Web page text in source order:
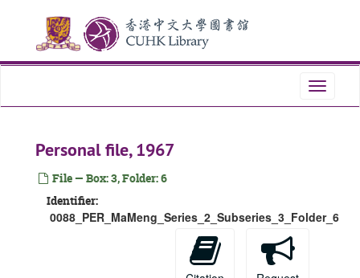
content
Toggle
Personal file, 1967
File — Box: 3, Folder: 6
Identifier:
0088_PER_MaMeng_Series_2_Subseries_3_Folder_6